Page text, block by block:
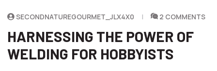
SECONDNATUREGOURMET_JLX4X0 2 COMMENTS
HARNESSING THE POWER OF
WELDING FOR HOBBYISTS